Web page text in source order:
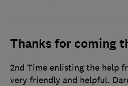
Thanks for coming
2nd Time enlisting the help
very friendly and helpful.